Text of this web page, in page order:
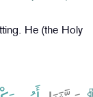
He (the Holy